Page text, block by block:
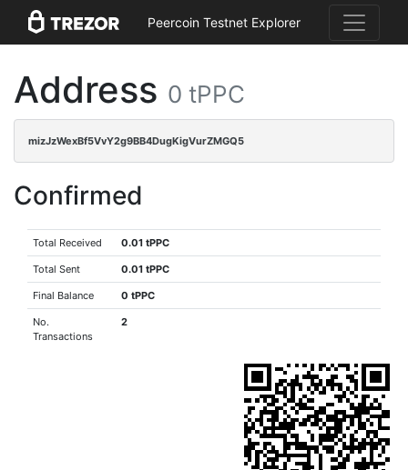
Peercoin Testnet Explorer
Address 0 tPPC
mizJzWexBf5VvY2g9BB4DugKigVurZMGQ5
Confirmed
Total Received 0.01 tPPC
Total Sent 0.01 tPPC
Final Balance 0 tPPC
No.
Transactions
2